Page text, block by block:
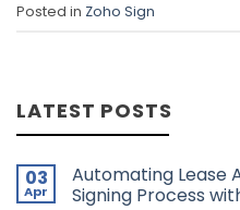
Posted in Zoho Sign
LATEST POSTS
03
Apr
Automating Lease
Signing Process